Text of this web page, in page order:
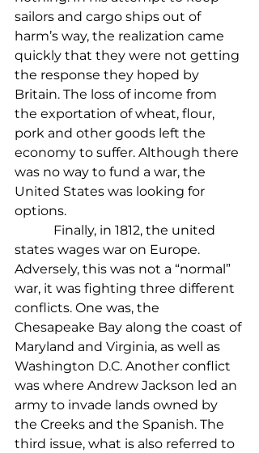
sailors and cargo ships out of
harm’s way, the realization came
quickly that they were not getting
the response they hoped by
Britain. The loss of income from
the exportation of wheat, flour,
pork and other goods left the
economy to suffer. Although there
was no way to fund a war, the
United States was looking for
options.
Finally, in 1812, the united
states wages war on Europe.
Adversely, this was not a “normal”
war, it was fighting three different
conflicts. One was, the
Chesapeake Bay along the coast of
Maryland and Virginia, as well as
Washington D.C. Another conflict
was where Andrew Jackson led an
army to invade lands owned by
the Creeks and the Spanish. The
third issue, what is also referred to